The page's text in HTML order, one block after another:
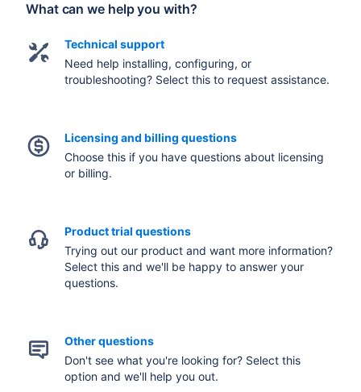
What can we help you with?
Technical support
Need help installing, configuring, or
troubleshooting? Select this to request assistance.
Licensing and billing questions
Choose this if you have questions about licensing
or billing.
Product trial questions
Trying out our product and want more information?
Select this and we'll be happy to answer your
questions.
Other questions
Don't see what you're looking for? Select this
option and we'll help you out.